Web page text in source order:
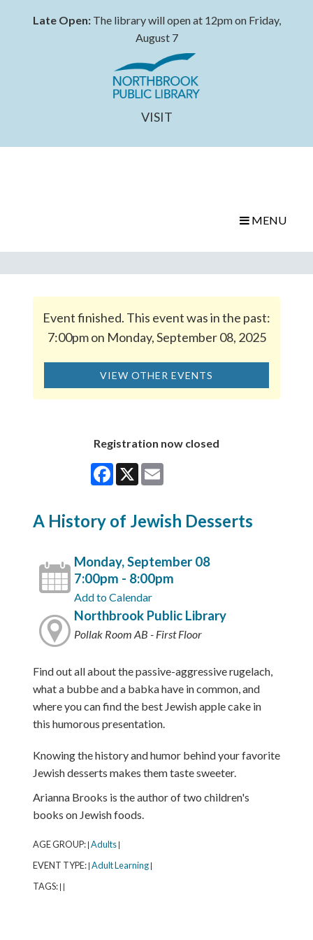
Late Open:The library will open at 12pm on Friday,
August 7
VISIT
MENU
Event finished. This event was in the past:
7:00pm on Monday, September 08, 2025
VIEW OTHER EVENTS
Registration now closed
Facebook
X
A History of Jewish Desserts
Monday, September 08
7:00pm - 8:00pm
Add to Calendar
Northbrook Public Library
Pollak Room AB - First Floor
Find out all about the passive-aggressive rugelach,
what a bubbe and a babka have in common, and
where you can find the best Jewish apple cake in
this humorous presentation.
Knowing the history and humor behind your favorite
Jewish desserts makes them taste sweeter.
Arianna Brooks is the author of two children's
books on Jewish foods.
AGE GROUP: Adults
EVENT TYPE: Adult Learning
TAGS: